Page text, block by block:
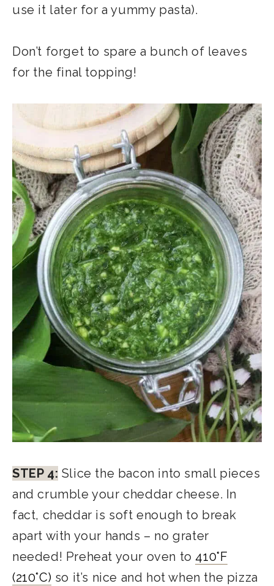
use it later for a yummy pasta).
Don’t forget to spare a bunch of leaves
for the final topping!
STEP 4: Slice the bacon into small pieces
and crumble your cheddar cheese. In
fact, cheddar is soft enough to break
apart with your hands – no grater
needed! Preheat your oven to 410°F
(210°C) so it’s nice and hot when the pizza